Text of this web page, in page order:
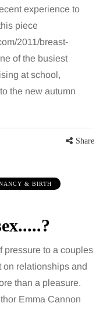
experience to
piece
2011/breast-
of the busiest
at school,
the new autumn
Share
& BIRTH
pressure to a couples
on relationships and
than a pleasure.
Emma Cannon